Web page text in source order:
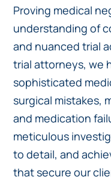
Proving medical
understanding of
and nuanced trial
trial attorneys, we
sophisticated
surgical mistakes,
and medication
meticulous
to detail, and
that secure our